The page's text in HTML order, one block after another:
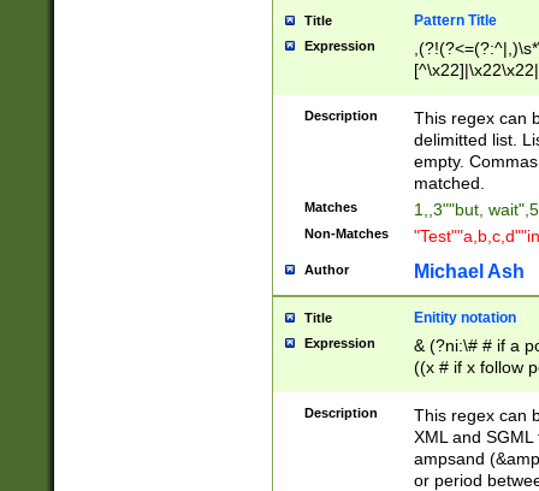
Title Pattern Title
Expression
Description
This regex can
delimitted list.
empty.
matched.
Matches 1,,3""but,
Non-Matches
Author Michael Ash
Title Enitity notation
Expression
& (?ni:\# # if a
((x # if x follow
([\dA-F]){1,5} ) |
between 0 -
4]\d\d |104[0-
sign after
alphanumeric
Description
This regex can
XML and
ampsand
or period